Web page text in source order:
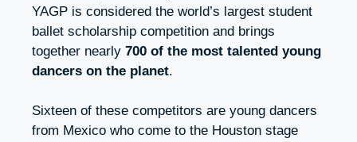
YAGP is considered the world’s largest student
ballet scholarship competition and brings
together nearly 700 of the most talented young
dancers on the planet.
Sixteen of these competitors are young dancers
from Mexico who come to the Houston stage